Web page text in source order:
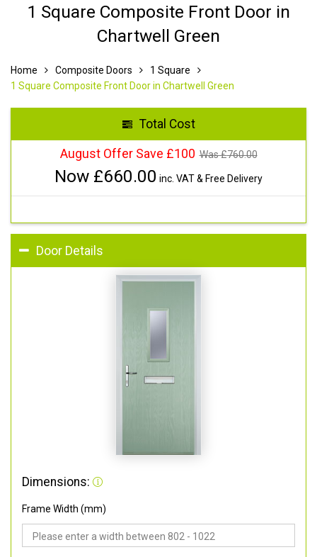
1 Square Composite Front Door in
Chartwell Green
Home Composite Doors
1 Square
1 Square Composite Front Door in Chartwell Green
Total Cost
August Offer Save £100 Was £760.00
Now £660.00 inc. VAT & Free Delivery
Door Details
Dimensions:
Frame Width (mm)